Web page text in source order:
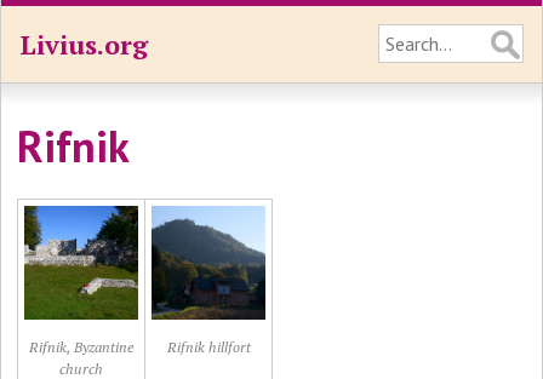
Livius.org
Rifnik
Rifnik, Byzantine
church
Rifnik hillfort